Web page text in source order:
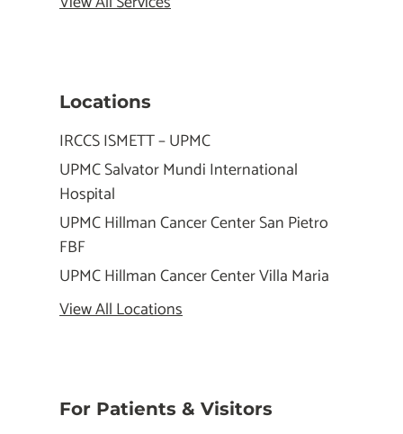
Locations
IRCCS ISMETT – UPMC
UPMC Salvator Mundi International
Hospital
UPMC Hillman Cancer Center San Pietro
FBF
UPMC Hillman Cancer Center Villa Maria
View All Locations
For Patients & Visitors